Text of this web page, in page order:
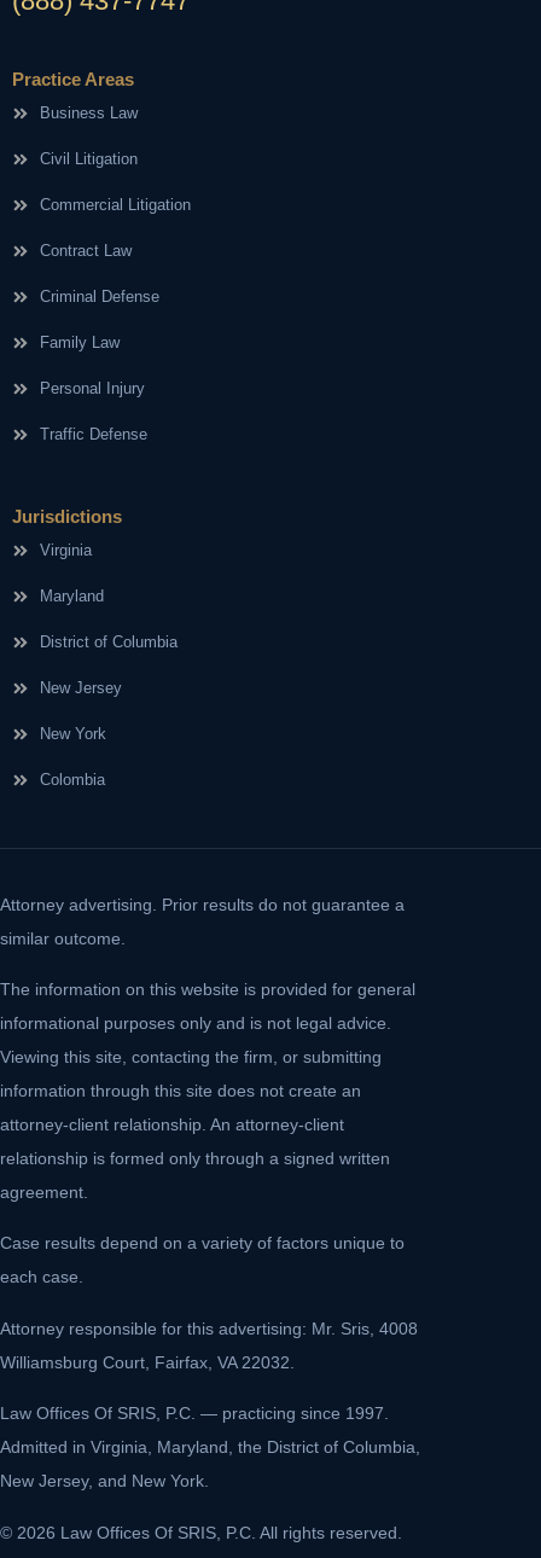
Practice Areas
Business Law
Civil Litigation
Commercial Litigation
Contract Law
Criminal Defense
Family Law
Personal Injury
Traffic Defense
Jurisdictions
Virginia
Maryland
District of Columbia
New Jersey
New York
Colombia
Attorney advertising. Prior results do not guarantee a
similar outcome.
The information on this website is provided for general
informational purposes only and is not legal advice.
Viewing this site, contacting the firm, or submitting
information through this site does not create an
attorney-client relationship. An attorney-client
relationship is formed only through a signed written
agreement.
Case results depend on a variety of factors unique to
each case.
Attorney responsible for this advertising: Mr. Sris, 4008
Williamsburg Court, Fairfax, VA 22032.
Law Offices Of SRIS, P.C. — practicing since 1997.
Admitted in Virginia, Maryland, the District of Columbia,
New Jersey, and New York.
© 2026 Law Offices Of SRIS, P.C. All rights reserved.